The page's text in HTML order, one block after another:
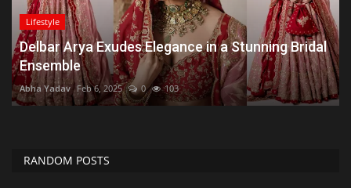
Lifestyle
Delbar Arya Exudes Elegance in a Stunning Bridal
Ensemble
Abha Yadav Feb 6, 2025 0 103
RANDOM POSTS